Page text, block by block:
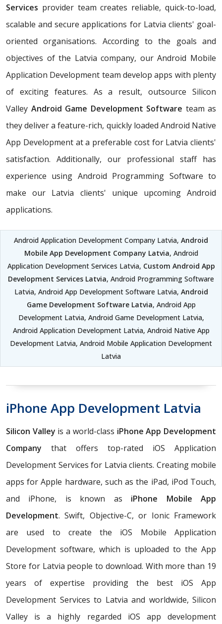
Services provider team creates reliable, quick-to-load,
scalable and secure applications for Latvia clients' goal-
oriented organisations. According to the goals and
objectives of the Latvia company, our Android Mobile
Application Development team develop apps with plenty
of exciting features. As a result, outsource Silicon
Valley Android Game Development Software team as
they deliver a feature-rich, quickly loaded Android Native
App Development at a preferable cost for Latvia clients'
satisfaction. Additionally, our professional staff has
experience using Android Programming Software to
make our Latvia clients' unique upcoming Android
applications.
Android Application Development Company Latvia, Android
Mobile App Development Company Latvia, Android
Application Development Services Latvia, Custom Android App
Development Services Latvia, Android Programming Software
Latvia, Android App Development Software Latvia, Android
Game Development Software Latvia, Android App
Development Latvia, Android Game Development Latvia,
Android Application Development Latvia, Android Native App
Development Latvia, Android Mobile Application Development
Latvia
iPhone App Development Latvia
Silicon Valley is a world-class iPhone App Development
Company that offers top-rated iOS Application
Development Services for Latvia clients. Creating mobile
apps for Apple hardware, such as the iPad, iPod Touch,
and iPhone, is known as iPhone Mobile App
Development. Swift, Objective-C, or Ionic Framework
are used to create the iOS Mobile Application
Development software, which is uploaded to the App
Store for Latvia people to download. With more than 19
years of expertise providing the best iOS App
Development Services to Latvia and worldwide, Silicon
Valley is a highly regarded iOS app development